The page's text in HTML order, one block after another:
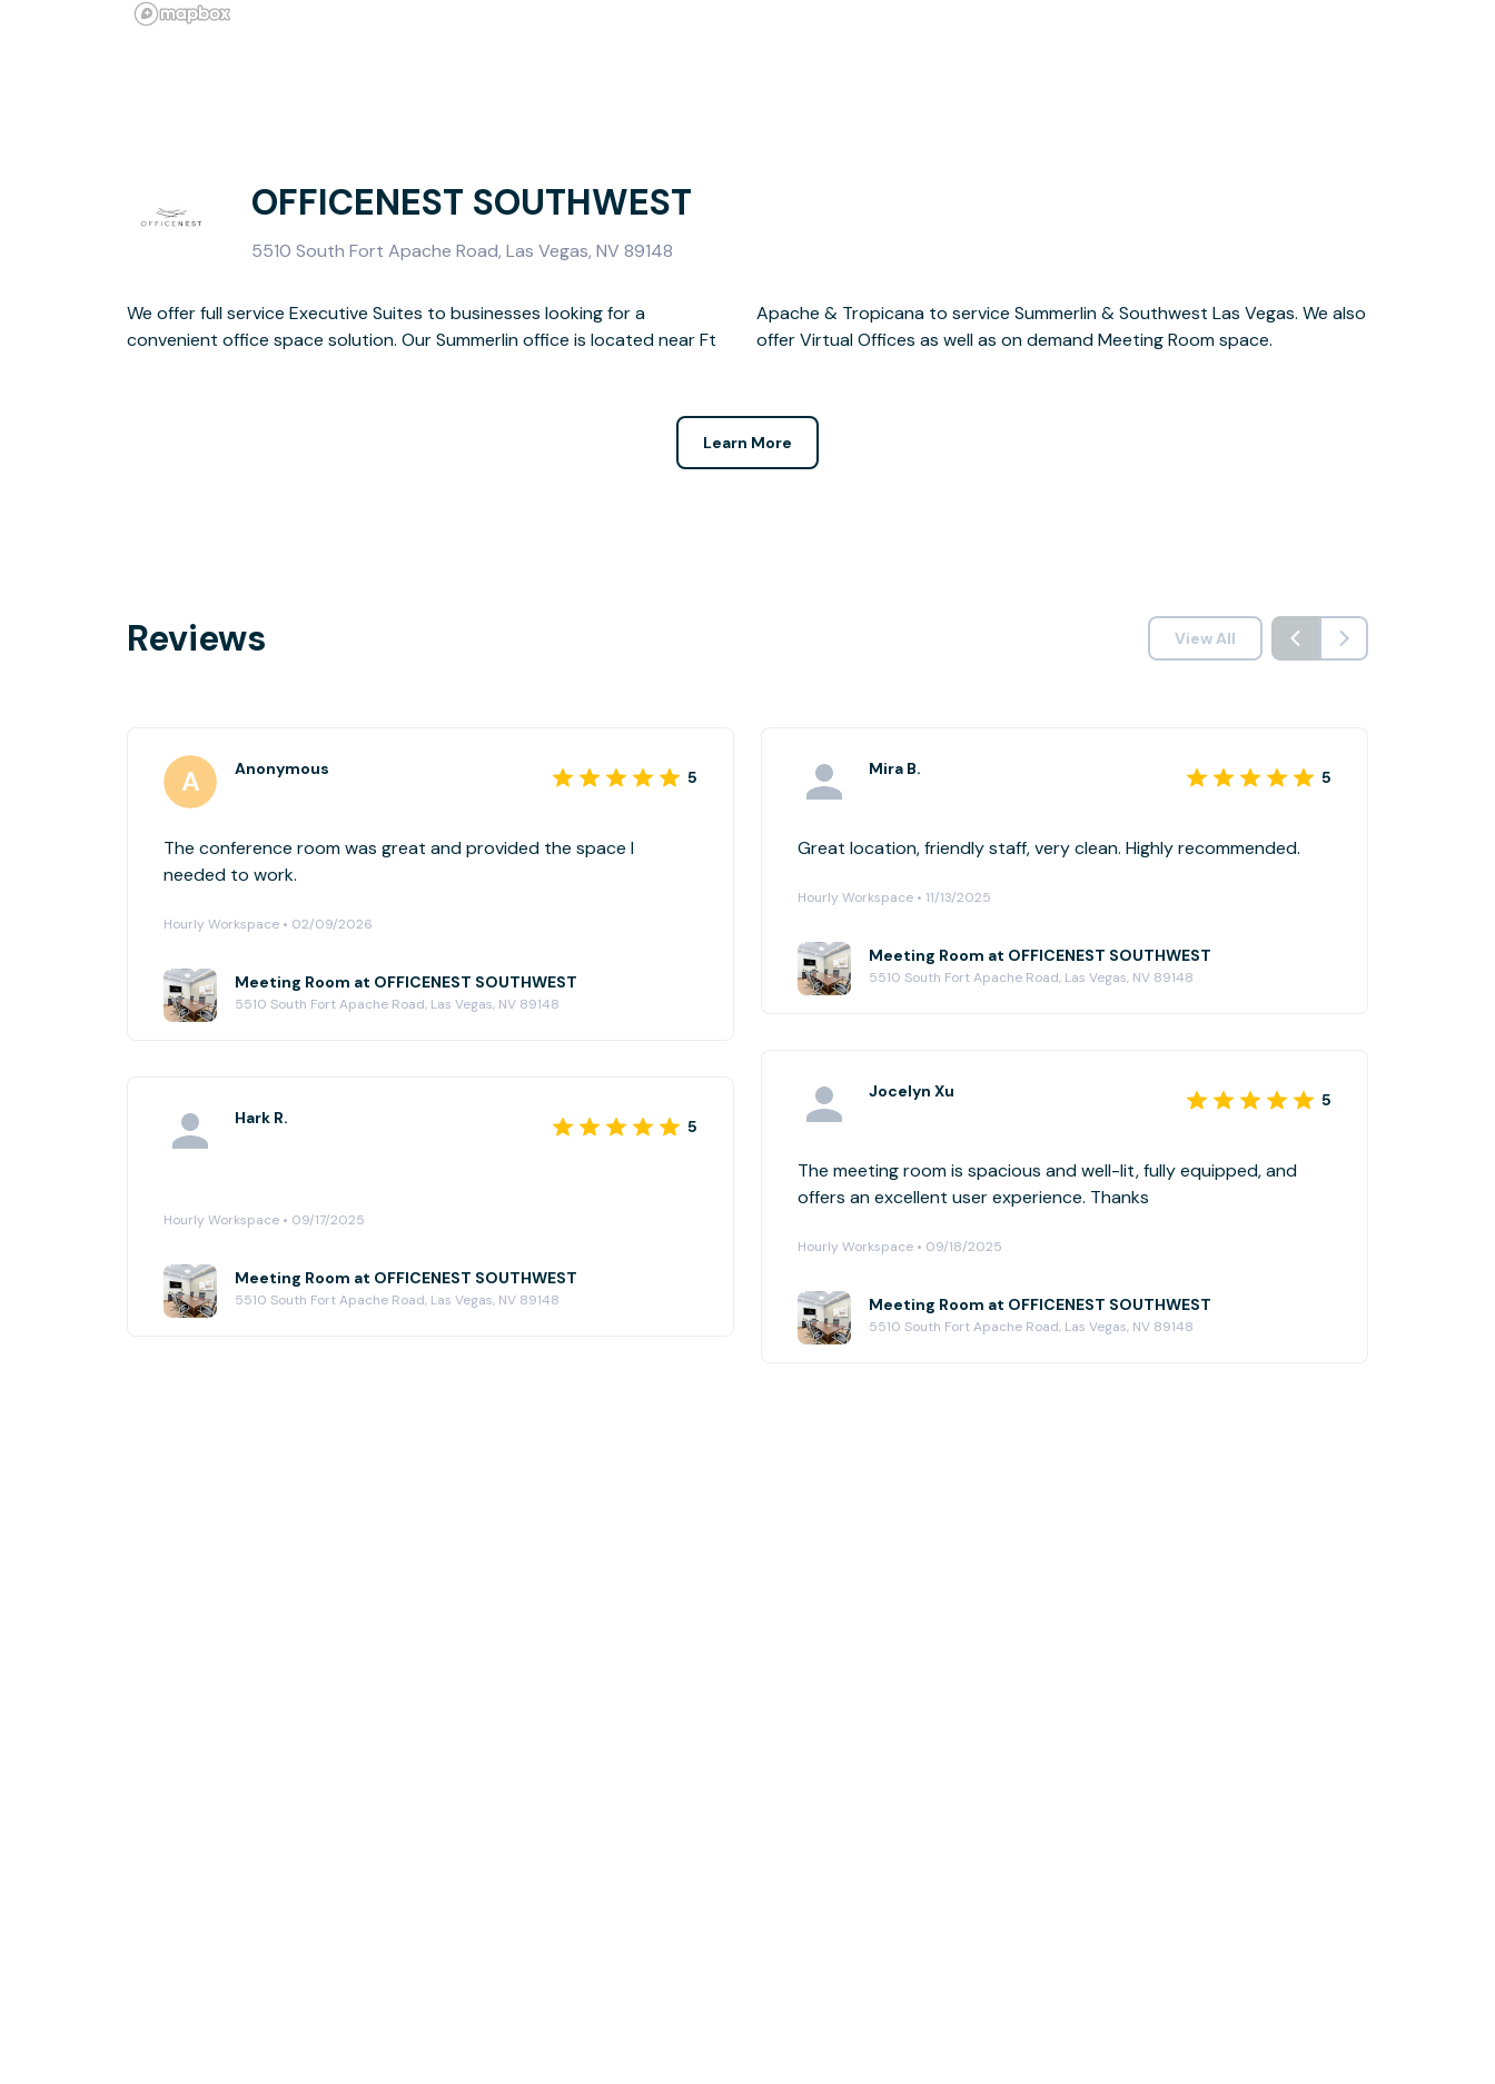
OFFICENEST SOUTHWEST
5510 South Fort Apache Road, Las Vegas, NV 89148
We offer full service Executive Suites to businesses looking for a
convenient office space solution. Our Summerlin office is located near Ft
Apache & Tropicana to service Summerlin & Southwest Las Vegas. We also
offer Virtual Offices as well as on demand Meeting Room space.
Learn More
Reviews View All
Anonymous 5
The conference room was great and provided the space I
needed to work.
Hourly Workspace • 02/09/2026
Meeting Room at OFFICENEST SOUTHWEST
5510 South Fort Apache Road, Las Vegas, NV 89148
Mira B. 5
Great location, friendly staff, very clean. Highly recommended.
Hourly Workspace • 11/13/2025
Meeting Room at OFFICENEST SOUTHWEST
5510 South Fort Apache Road, Las Vegas, NV 89148
Jocelyn Xu 5
The meeting room is spacious and well-lit, fully equipped, and
offers an excellent user experience. Thanks
Hourly Workspace • 09/18/2025
Meeting Room at OFFICENEST SOUTHWEST
5510 South Fort Apache Road, Las Vegas, NV 89148
Hark R. 5
Hourly Workspace • 09/17/2025
Meeting Room at OFFICENEST SOUTHWEST
5510 South Fort Apache Road, Las Vegas, NV 89148